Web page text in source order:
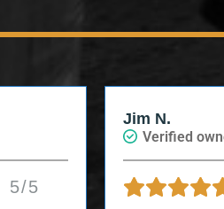
5/5
Jim N.
Verified